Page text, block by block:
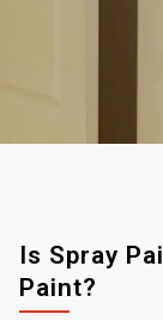
Is Spray
Paint?